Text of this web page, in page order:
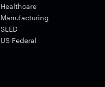
Healthcare
Manufacturing
SLED
US Federal